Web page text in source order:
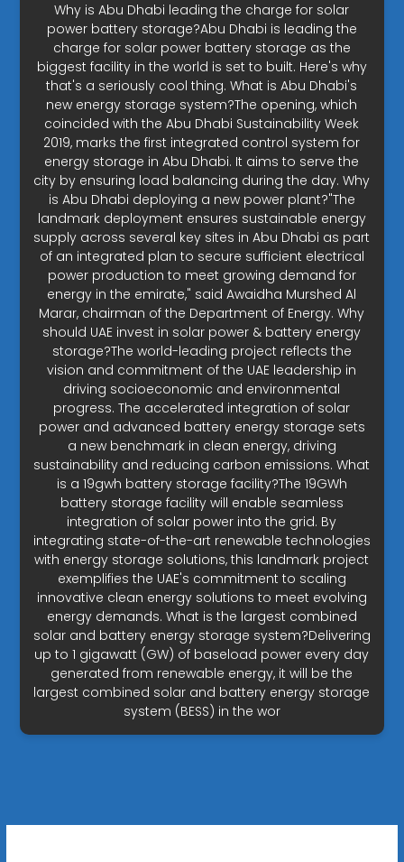
Why is Abu Dhabi leading the charge for solar
power battery storage?Abu Dhabi is leading the
charge for solar power battery storage as the
biggest facility in the world is set to built. Here's why
that's a seriously cool thing. What is Abu Dhabi's
new energy storage system?The opening, which
coincided with the Abu Dhabi Sustainability Week
2019, marks the first integrated control system for
energy storage in Abu Dhabi. It aims to serve the
city by ensuring load balancing during the day. Why
is Abu Dhabi deploying a new power plant?"The
landmark deployment ensures sustainable energy
supply across several key sites in Abu Dhabi as part
of an integrated plan to secure sufficient electrical
power production to meet growing demand for
energy in the emirate," said Awaidha Murshed Al
Marar, chairman of the Department of Energy. Why
should UAE invest in solar power & battery energy
storage?The world-leading project reflects the
vision and commitment of the UAE leadership in
driving socioeconomic and environmental
progress. The accelerated integration of solar
power and advanced battery energy storage sets
a new benchmark in clean energy, driving
sustainability and reducing carbon emissions. What
is a 19gwh battery storage facility?The 19GWh
battery storage facility will enable seamless
integration of solar power into the grid. By
integrating state-of-the-art renewable technologies
with energy storage solutions, this landmark project
exemplifies the UAE's commitment to scaling
innovative clean energy solutions to meet evolving
energy demands. What is the largest combined
solar and battery energy storage system?Delivering
up to 1 gigawatt (GW) of baseload power every day
generated from renewable energy, it will be the
largest combined solar and battery energy storage
system (BESS) in the wor